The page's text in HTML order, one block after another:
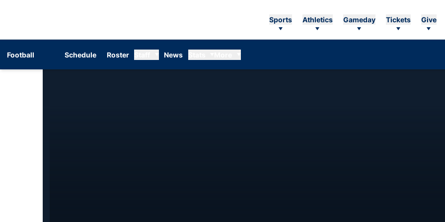
Sports Athletics Gameday Tickets Give
Football Schedule Roster News